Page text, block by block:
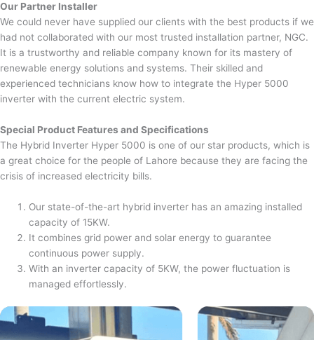
Our Partner Installer
We could never have supplied our clients with the best products if we
had not collaborated with our most trusted installation partner, NGC.
It is a trustworthy and reliable company known for its mastery of
renewable energy solutions and systems. Their skilled and
experienced technicians know how to integrate the Hyper 5000
inverter with the current electric system.
Special Product Features and Specifications
The Hybrid Inverter Hyper 5000 is one of our star products, which is
a great choice for the people of Lahore because they are facing the
crisis of increased electricity bills.
Our state-of-the-art hybrid inverter has an amazing installed
capacity of 15KW.
It combines grid power and solar energy to guarantee
continuous power supply.
With an inverter capacity of 5KW, the power fluctuation is
managed effortlessly.